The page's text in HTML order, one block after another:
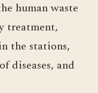
human waste
treatment,
the stations,
diseases, and